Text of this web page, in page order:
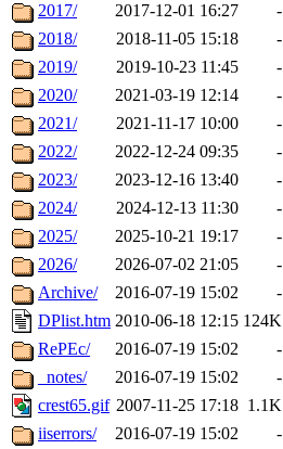
2017/
2017-12-01 16:27
-
2018/
2018-11-05 15:18
-
2019/
2019-10-23 11:45
-
2020/
2021-03-19 12:14
-
2021/
2021-11-17 10:00
-
2022/
2022-12-24 09:35
-
2023/
2023-12-16 13:40
-
2024/
2024-12-13 11:30
-
2025/
2025-10-21 19:17
-
2026/
2026-07-02 21:05
-
Archive/
2016-07-19 15:02
-
DPlist.htm 2010-06-18 12:15 124K
RePEc/
2016-07-19 15:02
-
_notes/
2016-07-19 15:02
-
crest65.gif 2007-11-25 17:18 1.1K
iiserrors/
2016-07-19 15:02 -